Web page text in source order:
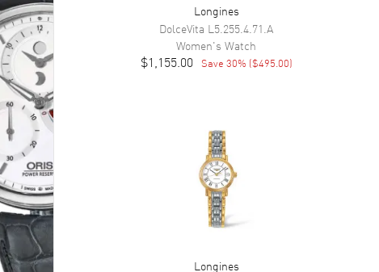
Longines
DolceVita L5.255.4.71.A
Women's Watch
$1,155.00 Save 30% ($495.00)
Longines